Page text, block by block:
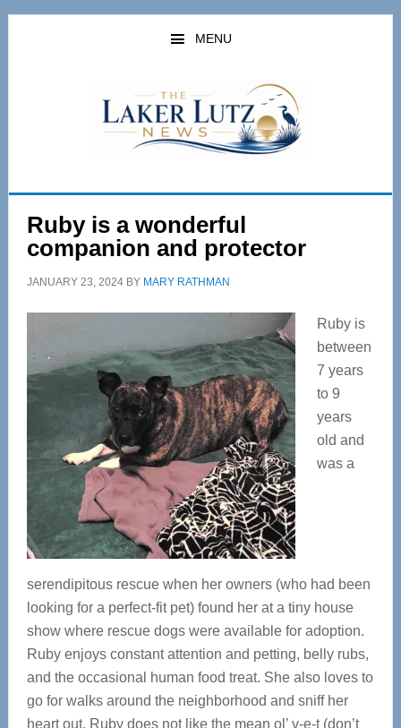
Skip
Skip
MENU
Ruby is a wonderful
companion and protector
JANUARY 23, 2024BY MARY RATHMAN
Ruby is
between
7 years
to 9
years
old and
was a
serendipitous rescue when her owners (who had been
looking for a perfect-fit pet) found her at a tiny house
show where rescue dogs were available for adoption.
Ruby enjoys constant attention and petting, belly rubs,
and the occasional human food treat. She also loves to
go for walks around the neighborhood and sniff her
heart out. Ruby does not like the mean ol’ v-e-t (don’t